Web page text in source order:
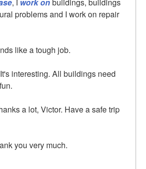
, I work onbuildings, buildings
problems and I work on repair
like a tough job.
interesting. All buildings need
a lot, Victor. Have a safe trip
you very much.